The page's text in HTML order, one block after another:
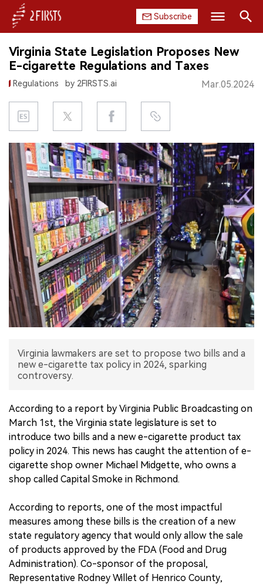
Subscribe
HOME
COMPANY
PRODUCT
REGULATION
CHINA
DATA
EXHIBITION
INTERVIEW
中文版
Search
Virginia State Legislation Proposes New
E-cigarette Regulations and Taxes
Regulations by 2FIRSTS.ai Mar.05.2024
Virginia lawmakers are set to propose two bills and a
new e-cigarette tax policy in 2024, sparking
controversy.
According to a report by Virginia Public Broadcasting on
March 1st, the Virginia state legislature is set to
introduce two bills and a new e-cigarette product tax
policy in 2024. This news has caught the attention of e-
cigarette shop owner Michael Midgette, who owns a
shop called Capital Smoke in Richmond.
According to reports, one of the most impactful
measures among these bills is the creation of a new
state regulatory agency that would only allow the sale
of products approved by the FDA (Food and Drug
Administration). Co-sponsor of the proposal,
Representative Rodney Willet of Henrico County,